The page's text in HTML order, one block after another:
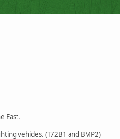
East.
vehicles. (T72B1 and BMP2)